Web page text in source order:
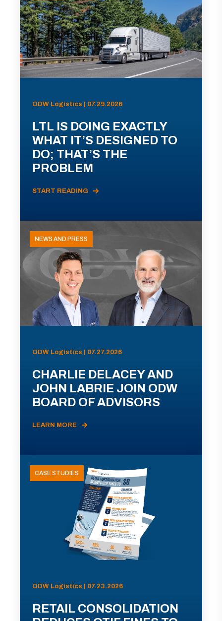
ODW Logistics | 07.29.2026
LTL IS DOING EXACTLY
WHAT IT’S DESIGNED TO
DO; THAT’S THE
PROBLEM
START READING
NEWS AND PRESS
ODW Logistics | 07.27.2026
CHARLIE DELACEY AND
JOHN LABRIE JOIN ODW
BOARD OF ADVISORS
LEARN MORE
CASE STUDIES
ODW Logistics | 07.23.2026
RETAIL CONSOLIDATION